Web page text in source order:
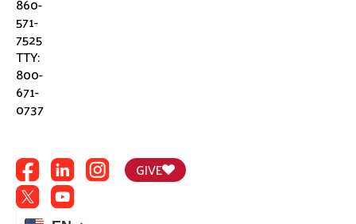
571-
7525
TTY:
800-
671-
0737
GIVE